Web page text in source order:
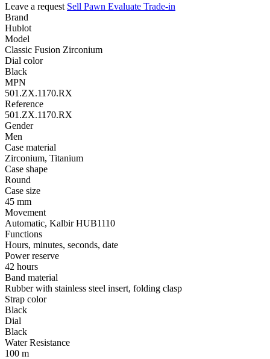
Leave a request Sell Pawn Evaluate Trade-in
Brand
Hublot
Model
Classic Fusion Zirconium
Dial color
Black
MPN
501.ZX.1170.RX
Reference
501.ZX.1170.RX
Gender
Men
Case material
Zirconium, Titanium
Case shape
Round
Case size
45 mm
Movement
Automatic, Kalbir HUB1110
Functions
Hours, minutes, seconds, date
Power reserve
42 hours
Band material
Rubber with stainless steel insert, folding clasp
Strap color
Black
Dial
Black
Water Resistance
100 m